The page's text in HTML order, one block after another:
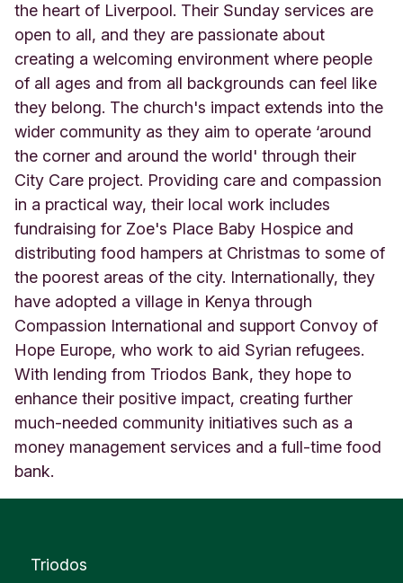
w
L
i
r
p
o
E
n
a
n
d
the heart of Liverpool. Their Sunday services are
open to all, and they are passionate about
creating a welcoming environment where people
of all ages and from all backgrounds can feel like
they belong. The church's impact extends into the
wider community as they aim to operate ‘around
the corner and around the world' through their
City Care project. Providing care and compassion
in a practical way, their local work includes
fundraising for Zoe's Place Baby Hospice and
distributing food hampers at Christmas to some of
the poorest areas of the city. Internationally, they
have adopted a village in Kenya through
Compassion International and support Convoy of
Hope Europe, who work to aid Syrian refugees.
With lending from Triodos Bank, they hope to
enhance their positive impact, creating further
much-needed community initiatives such as a
money management services and a full-time food
bank.
Triodos